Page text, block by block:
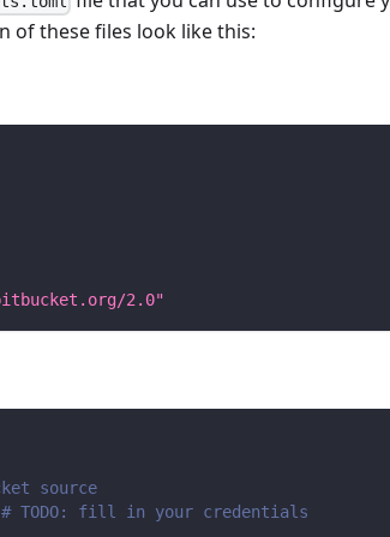
of these files look like this:
2.0"
source
# TODO: fill in your credentials